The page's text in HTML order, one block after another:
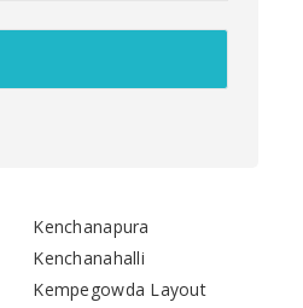
Kenchanapura
Kenchanahalli
Kempegowda Layout